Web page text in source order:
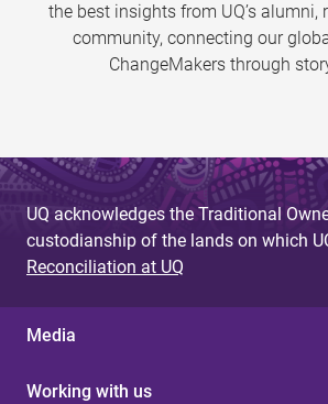
the best insights from UQ’s alumni,
community, connecting our
ChangeMakers through
UQ acknowledges the Traditional
custodianship of the lands on which
Reconciliation at UQ
Media
Working with us